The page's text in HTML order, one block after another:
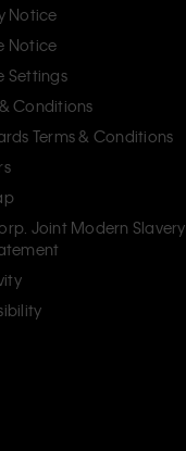
Notice
Notice
Settings
Conditions
Terms & Conditions
Joint Modern Slavery